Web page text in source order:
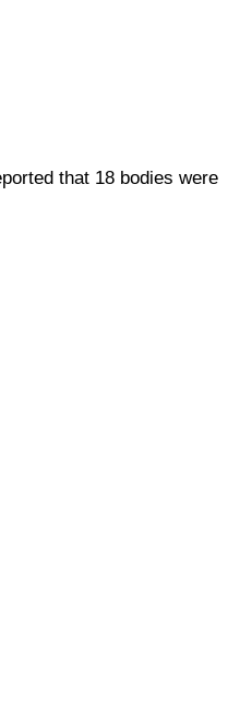
that 18 bodies were